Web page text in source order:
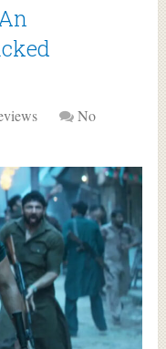
No